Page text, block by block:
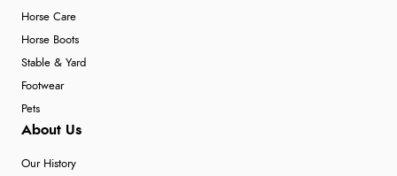
Horse Care
Horse Boots
Stable & Yard
Footwear
Pets
About Us
Our History